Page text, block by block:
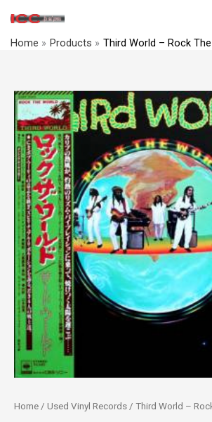
content
Home Products Third World – Rock
Home / Used Vinyl Records / Third World –